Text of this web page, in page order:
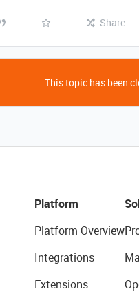
Share
This topic has been
Platform
Platform Overview
Integrations
Extensions